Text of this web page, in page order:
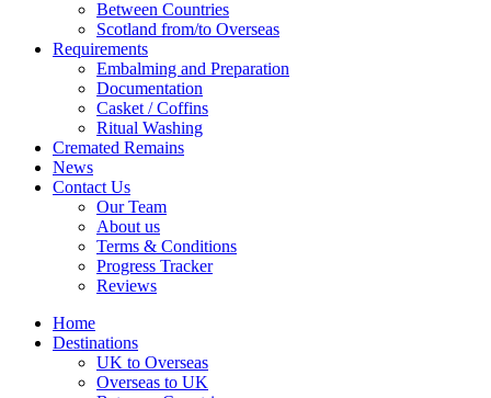
Between Countries
Scotland from/to Overseas
Requirements
Embalming and Preparation
Documentation
Casket / Coffins
Ritual Washing
Cremated Remains
News
Contact Us
Our Team
About us
Terms & Conditions
Progress Tracker
Reviews
Home
Destinations
UK to Overseas
Overseas to UK